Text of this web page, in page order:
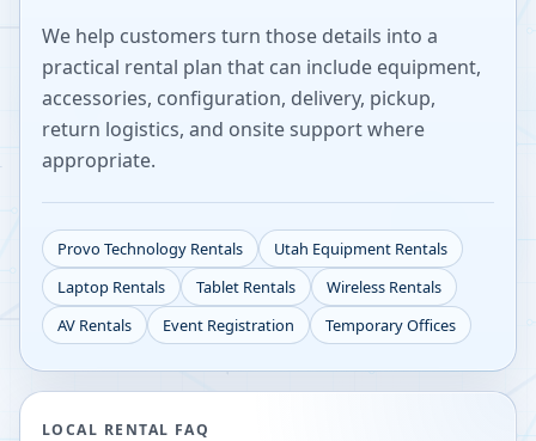
We help customers turn those details into a
practical rental plan that can include equipment,
accessories, configuration, delivery, pickup,
return logistics, and onsite support where
appropriate.
Provo Technology Rentals Utah Equipment Rentals
Laptop Rentals
Tablet Rentals
Wireless Rentals
AV Rentals
Event Registration Temporary Offices
LOCAL RENTAL FAQ